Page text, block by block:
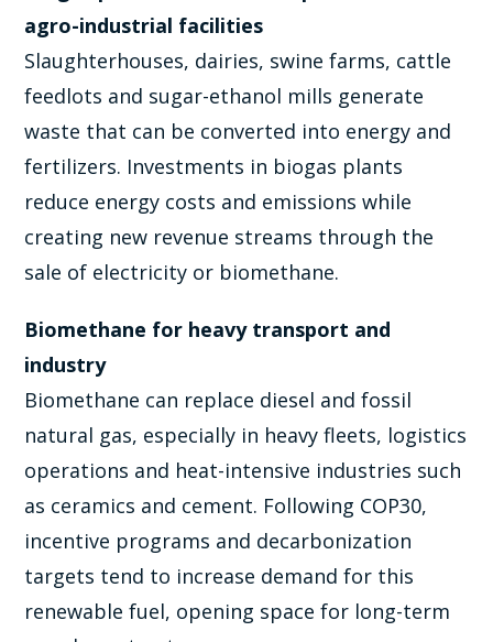
agro-industrial facilities
Slaughterhouses, dairies, swine farms, cattle
feedlots and sugar-ethanol mills generate
waste that can be converted into energy and
fertilizers. Investments in biogas plants
reduce energy costs and emissions while
creating new revenue streams through the
sale of electricity or biomethane.
Biomethane for heavy transport and
industry
Biomethane can replace diesel and fossil
natural gas, especially in heavy fleets, logistics
operations and heat-intensive industries such
as ceramics and cement. Following COP30,
incentive programs and decarbonization
targets tend to increase demand for this
renewable fuel, opening space for long-term